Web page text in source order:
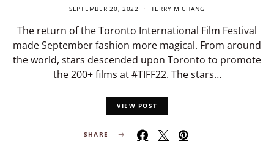
SEPTEMBER 20, 2022 TERRY M CHANG
The return of the Toronto International Film Festival
made September fashion more magical. From around
the world, stars descended upon Toronto to promote
the 200+ films at #TIFF22. The stars…
VIEW POST
SHARE